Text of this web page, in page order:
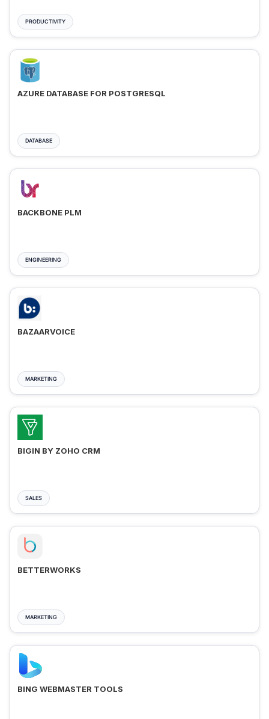
PRODUCTIVITY
AZURE DATABASE FOR POSTGRESQL
DATABASE
BACKBONE PLM
ENGINEERING
BAZAARVOICE
MARKETING
BIGIN BY ZOHO CRM
SALES
BETTERWORKS
MARKETING
BING WEBMASTER TOOLS